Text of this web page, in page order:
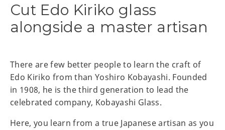
Cut Edo Kiriko glass
alongside a master artisan
There are few better people to learn the craft of
Edo Kiriko from than Yoshiro Kobayashi. Founded
in 1908, he is the third generation to lead the
celebrated company, Kobayashi Glass.
Here, you learn from a true Japanese artisan as you